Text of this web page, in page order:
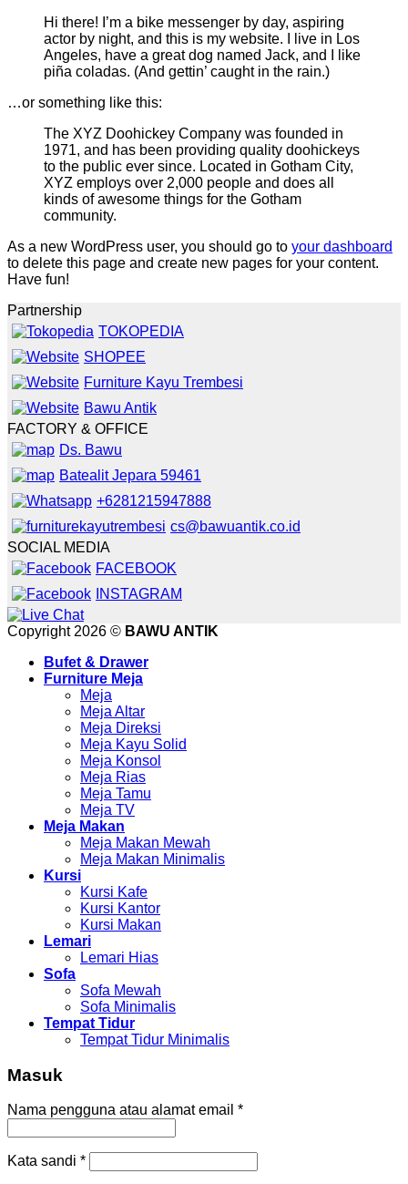
Hi there! I’m a bike messenger by day, aspiring
actor by night, and this is my website. I live in Los
Angeles, have a great dog named Jack, and I like
piña coladas. (And gettin’ caught in the rain.)
…or something like this:
The XYZ Doohickey Company was founded in
1971, and has been providing quality doohickeys
to the public ever since. Located in Gotham City,
XYZ employs over 2,000 people and does all
kinds of awesome things for the Gotham
community.
As a new WordPress user, you should go to your dashboard
to delete this page and create new pages for your content.
Have fun!
Partnership
TOKOPEDIA
SHOPEE
Furniture Kayu Trembesi
Bawu Antik
FACTORY & OFFICE
Ds. Bawu
Batealit Jepara 59461
+6281215947888
cs@bawuantik.co.id
SOCIAL MEDIA
FACEBOOK
INSTAGRAM
Copyright 2026 © BAWU ANTIK
Bufet & Drawer
Furniture Meja
Meja
Meja Altar
Meja Direksi
Meja Kayu Solid
Meja Konsol
Meja Rias
Meja Tamu
Meja TV
Meja Makan
Meja Makan Mewah
Meja Makan Minimalis
Kursi
Kursi Kafe
Kursi Kantor
Kursi Makan
Lemari
Lemari Hias
Sofa
Sofa Mewah
Sofa Minimalis
Tempat Tidur
Tempat Tidur Minimalis
Masuk
Nama pengguna atau alamat email *
Kata sandi *